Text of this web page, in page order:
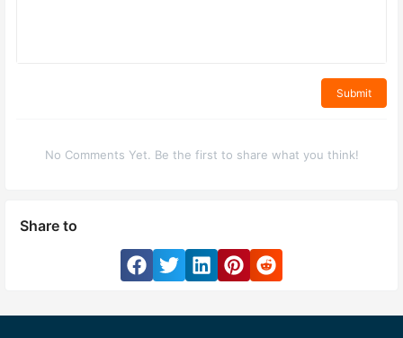
Submit
No Comments Yet. Be the first to share what you think!
Share to